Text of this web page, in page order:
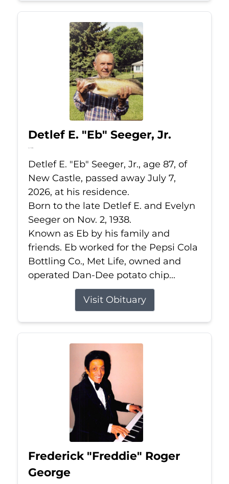
Detlef E. "Eb" Seeger, Jr.
Jul 7, 2026
Detlef E. "Eb" Seeger, Jr., age 87, of
New Castle, passed away July 7,
2026, at his residence.
Born to the late Detlef E. and Evelyn
Seeger on Nov. 2, 1938.
Known as Eb by his family and
friends. Eb worked for the Pepsi Cola
Bottling Co., Met Life, owned and
operated Dan-Dee potato chip...
Visit Obituary
Frederick "Freddie" Roger
George